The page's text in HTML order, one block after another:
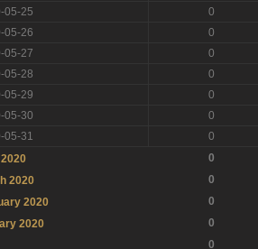
05-25
0
05-26
0
05-27
0
05-28
0
05-29
0
05-30
0
05-31
0
0
2020
0
2020
0
2020
0
0